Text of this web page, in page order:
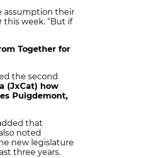
assumption their
week. “But if
Together for
the second
(JxCat) how
Puigdemont,
that
noted
new legislature
three years.